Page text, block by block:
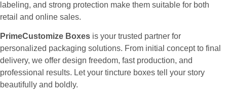
labeling, and strong protection make them suitable for both
retail and online sales.
PrimeCustomize Boxes is your trusted partner for
personalized packaging solutions. From initial concept to final
delivery, we offer design freedom, fast production, and
professional results. Let your tincture boxes tell your story
beautifully and boldly.